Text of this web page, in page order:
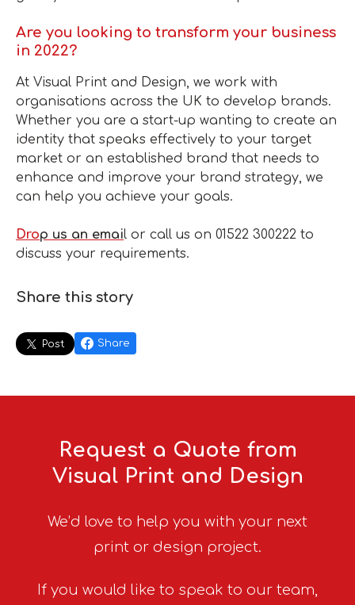
Are you looking to transform your business
in 2022?
At Visual Print and Design, we work with
organisations across the UK to develop brands.
Whether you are a start-up wanting to create an
identity that speaks effectively to your target
market or an established brand that needs to
enhance and improve your brand strategy, we
can help you achieve your goals.
Drop us an email or call us on 01522 300222 to
discuss your requirements.
Share this story
Post Share
Request a Quote from
Visual Print and Design
We’d love to help you with your next
print or design project.
If you would like to speak to our team,